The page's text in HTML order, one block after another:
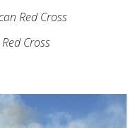
Red Cross
Cross